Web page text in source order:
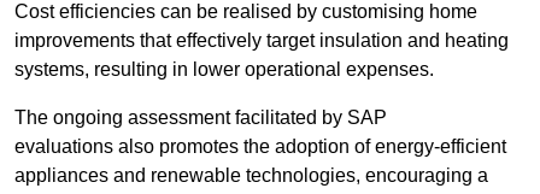
Cost efficiencies can be realised by customising home
improvements that effectively target insulation and heating
systems, resulting in lower operational expenses.
The ongoing assessment facilitated by SAP
evaluations also promotes the adoption of energy-efficient
appliances and renewable technologies, encouraging a